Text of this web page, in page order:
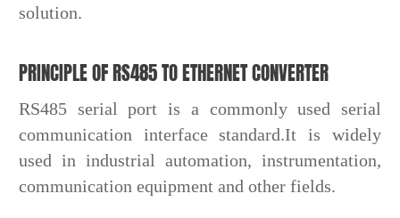
solution.
PRINCIPLE OF RS485 TO ETHERNET CONVERTER
RS485 serial port is a commonly used serial
communication interface standard.It is widely
used in industrial automation, instrumentation,
communication equipment and other fields.